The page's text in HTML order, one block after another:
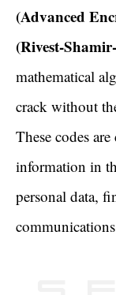
(Advanced
(Rivest-
mathematical
crack without
These codes
information in
personal data,